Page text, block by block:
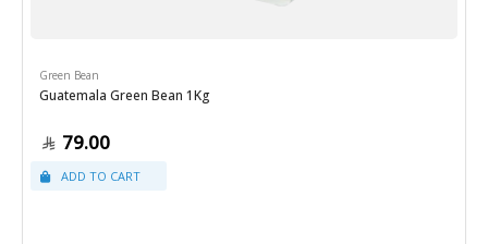
Green Bean
Guatemala Green Bean 1Kg
79.00